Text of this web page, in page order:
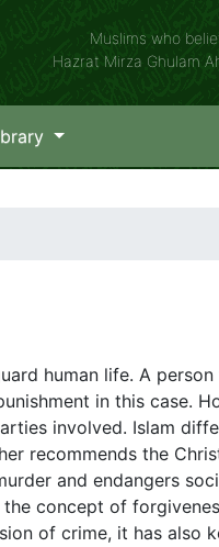
Muslims who
Hazrat Mirza Ghulam
human life. A person
in this case.
involved. Islam
recommends the
and endangers
concept of
of crime, it has also